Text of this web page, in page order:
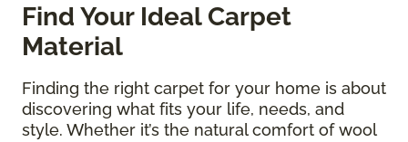
Find Your Ideal Carpet
Material
Finding the right carpet for your home is about
discovering what fits your life, needs, and
style. Whether it’s the natural comfort of wool